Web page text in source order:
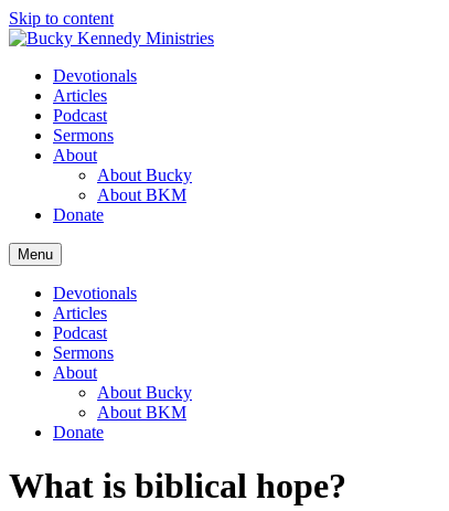
Skip to content
Devotionals
Articles
Podcast
Sermons
About
About Bucky
About BKM
Donate
Menu
Devotionals
Articles
Podcast
Sermons
About
About Bucky
About BKM
Donate
What is biblical hope?